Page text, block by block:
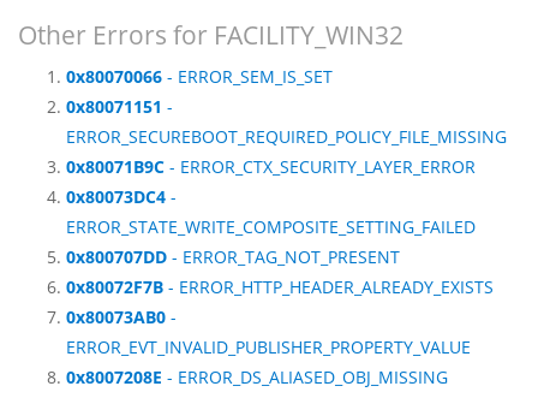
Other Errors for FACILITY_WIN32
0x80070066 - ERROR_SEM_IS_SET
0x80071151 -
ERROR_SECUREBOOT_REQUIRED_POLICY_FILE_MISSING
0x80071B9C - ERROR_CTX_SECURITY_LAYER_ERROR
0x80073DC4 -
ERROR_STATE_WRITE_COMPOSITE_SETTING_FAILED
0x800707DD - ERROR_TAG_NOT_PRESENT
0x80072F7B - ERROR_HTTP_HEADER_ALREADY_EXISTS
0x80073AB0 -
ERROR_EVT_INVALID_PUBLISHER_PROPERTY_VALUE
0x8007208E - ERROR_DS_ALIASED_OBJ_MISSING